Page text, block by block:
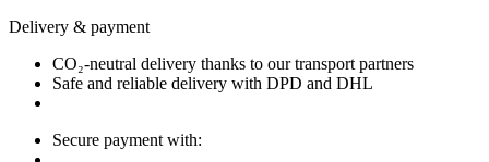
Delivery & payment
CO₂-neutral delivery thanks to our transport partners
Safe and reliable delivery with DPD and DHL
Secure payment with: